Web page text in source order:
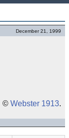
December 21, 1999
© Webster 1913.